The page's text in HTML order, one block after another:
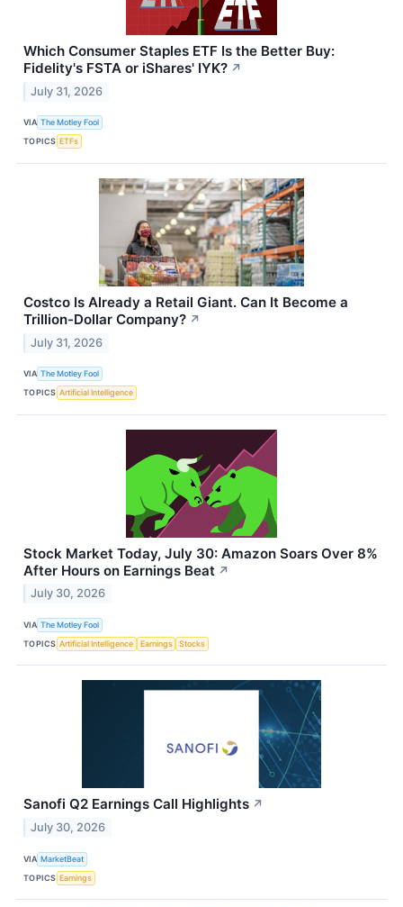
Which Consumer Staples ETF Is the Better Buy:
Fidelity's FSTA or iShares' IYK? ↗
July 31, 2026
VIA The Motley Fool
TOPICS ETFs
Costco Is Already a Retail Giant. Can It Become a
Trillion-Dollar Company? ↗
July 31, 2026
VIA The Motley Fool
TOPICS Artificial Intelligence
Stock Market Today, July 30: Amazon Soars Over 8%
After Hours on Earnings Beat ↗
July 30, 2026
VIA The Motley Fool
TOPICS Artificial Intelligence Earnings Stocks
Sanofi Q2 Earnings Call Highlights ↗
July 30, 2026
VIA MarketBeat
TOPICS Earnings